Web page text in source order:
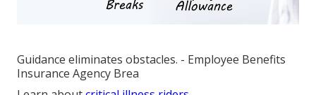
Guidance eliminates obstacles. - Employee Benefits
Insurance Agency Brea